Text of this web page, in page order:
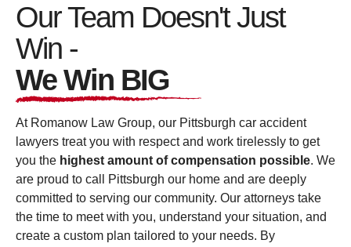
Our Team Doesn't Just
Win -
We Win BIG
At Romanow Law Group, our Pittsburgh car accident
lawyers treat you with respect and work tirelessly to get
you the highest amount of compensation possible. We
are proud to call Pittsburgh our home and are deeply
committed to serving our community. Our attorneys take
the time to meet with you, understand your situation, and
create a custom plan tailored to your needs. By